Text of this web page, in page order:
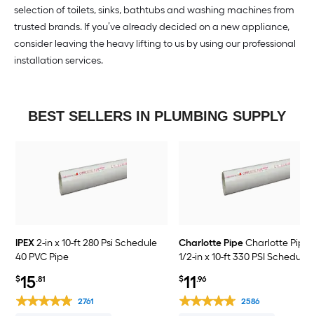
selection of toilets, sinks, bathtubs and washing machines from
trusted brands. If you’ve already decided on a new appliance,
consider leaving the heavy lifting to us by using our professional
installation services.
BEST SELLERS IN PLUMBING SUPPLY
IPEX2-in x 10-ft 280 Psi Schedule
40 PVC Pipe
$15.81
2761
Charlotte PipeCharlotte Pipe
1/2-in x 10-ft 330 PSI Schedule
$11.96
2586